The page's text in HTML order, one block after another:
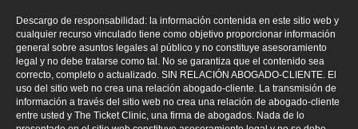
Descargo de responsabilidad: la información contenida en este sitio web y
cualquier recurso vinculado tiene como objetivo proporcionar información
general sobre asuntos legales al público y no constituye asesoramiento
legal y no debe tratarse como tal. No se garantiza que el contenido sea
correcto, completo o actualizado. SIN RELACIÓN ABOGADO-CLIENTE. El
uso del sitio web no crea una relación abogado-cliente. La transmisión de
información a través del sitio web no crea una relación de abogado-cliente
entre usted y The Ticket Clinic, una firma de abogados. Nada de lo